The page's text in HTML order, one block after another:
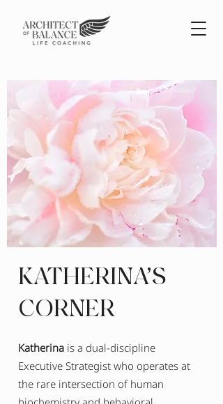
KATHERINA'S
CORNER
Katherina is a dual-discipline
Executive Strategist who operates at
the rare intersection of human